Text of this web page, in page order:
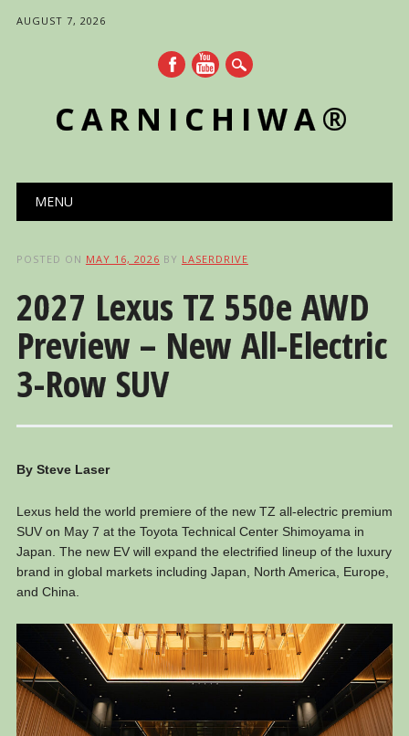
AUGUST 7, 2026
CARNICHIWA®
Main menu
MENU
POSTED ON MAY 16, 2026 BY LASERDRIVE
2027 Lexus TZ 550e AWD
Preview – New All-Electric
3-Row SUV
By Steve Laser
Lexus held the world premiere of the new TZ all-electric premium
SUV on May 7 at the Toyota Technical Center Shimoyama in
Japan. The new EV will expand the electrified lineup of the luxury
brand in global markets including Japan, North America, Europe,
and China.